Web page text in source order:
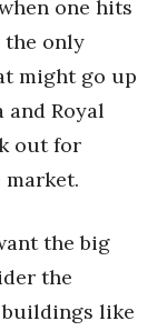
one hits
the only
might go up
and Royal
out for
the big
the
like